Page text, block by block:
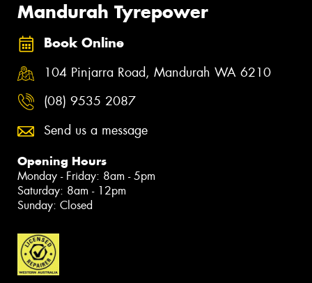
Mandurah Tyrepower
Book Online
104 Pinjarra Road, Mandurah WA 6210
(08) 9535 2087
Send us a message
Opening Hours
Monday - Friday: 8am - 5pm
Saturday: 8am - 12pm
Sunday: Closed